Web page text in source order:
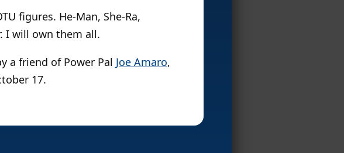
figures. He-Man, She-Ra,
I will own them all.
a friend of Power Pal Joe Amaro,
17.